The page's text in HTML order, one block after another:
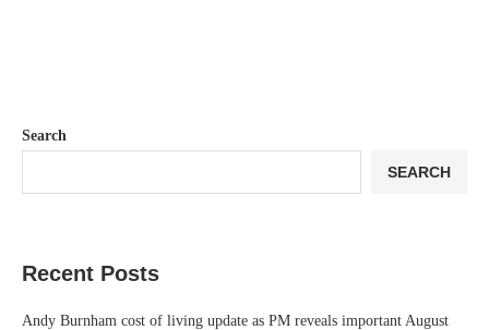
Search
SEARCH
Recent Posts
Andy Burnham cost of living update as PM reveals important August